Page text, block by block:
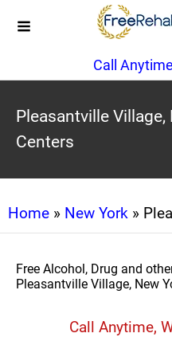
Call
Pleasantville Village,
Centers
Home » New York »
Free Alcohol, Drug and
Pleasantville Village, New
Call Anytime,